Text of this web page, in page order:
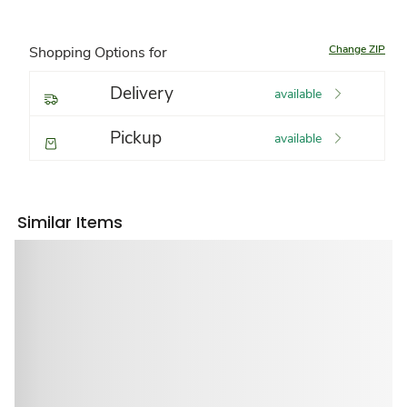
Shopping Options for Change ZIP
Delivery available
Pickup available
Similar Items